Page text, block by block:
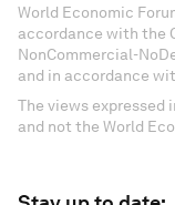
World Economic
accordance with the
NonCommercial-
and in accordance
The views
and not the World